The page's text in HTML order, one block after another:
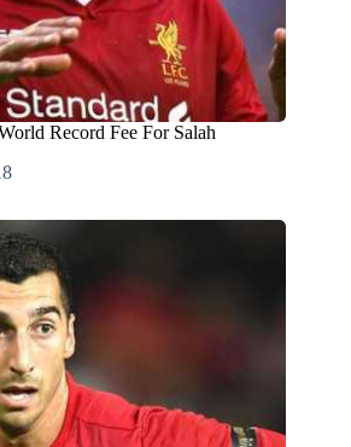
Record Fee For Salah